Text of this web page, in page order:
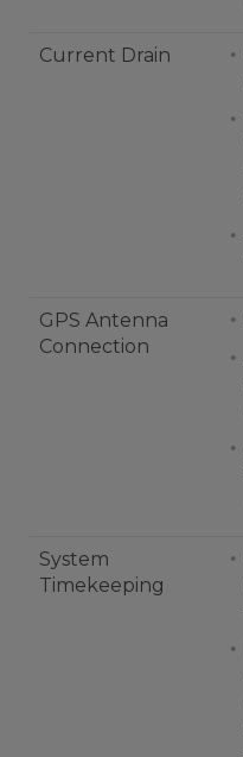
Current Drain
GPS Antenna
Connection
System
Timekeeping